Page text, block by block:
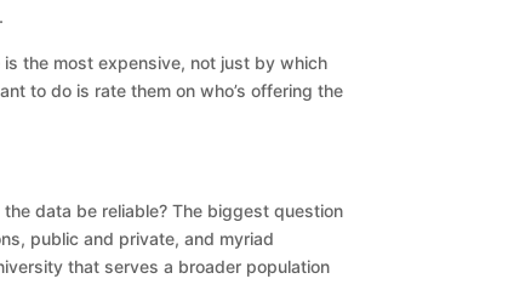
the most expensive, not just by which
to do is rate them on who’s offering the
data be reliable? The biggest question
public and private, and myriad
that serves a broader population